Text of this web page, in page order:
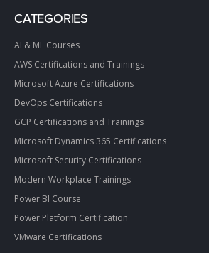
CATEGORIES
AI & ML Courses
AWS Certifications and Trainings
Microsoft Azure Certifications
DevOps Certifications
GCP Certifications and Trainings
Microsoft Dynamics 365 Certifications
Microsoft Security Certifications
Modern Workplace Trainings
Power BI Course
Power Platform Certification
VMware Certifications